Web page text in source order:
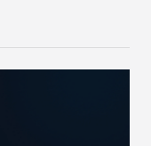
share of global